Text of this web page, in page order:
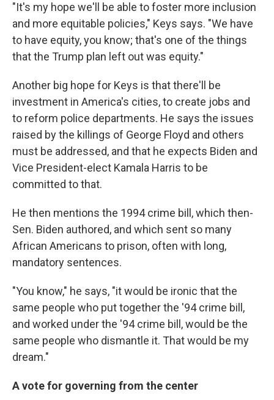
"It's my hope we'll be able to foster more inclusion
and more equitable policies," Keys says. "We have
to have equity, you know; that's one of the things
that the Trump plan left out was equity."
Another big hope for Keys is that there'll be
investment in America's cities, to create jobs and
to reform police departments. He says the issues
raised by the killings of George Floyd and others
must be addressed, and that he expects Biden and
Vice President-elect Kamala Harris to be
committed to that.
He then mentions the 1994 crime bill, which then-
Sen. Biden authored, and which sent so many
African Americans to prison, often with long,
mandatory sentences.
"You know," he says, "it would be ironic that the
same people who put together the '94 crime bill,
and worked under the '94 crime bill, would be the
same people who dismantle it. That would be my
dream."
A vote for governing from the center